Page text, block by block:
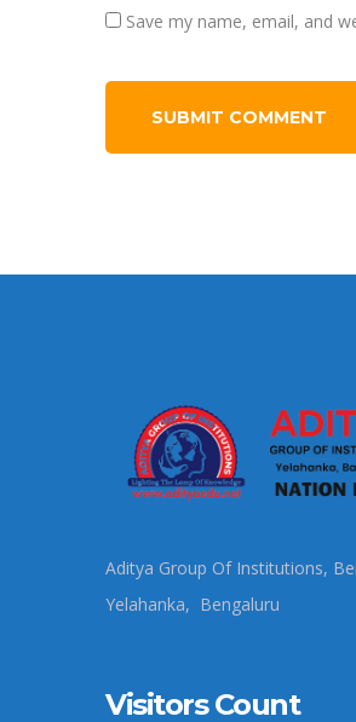
Save my name, email, and
Aditya Group Of Institutions,
Yelahanka, Bengaluru
Visitors Count